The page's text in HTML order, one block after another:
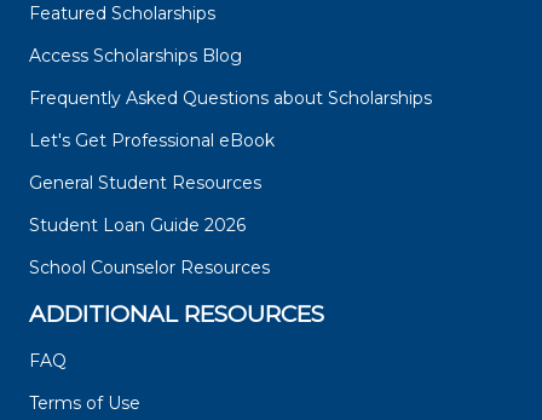
Featured Scholarships
Access Scholarships Blog
Frequently Asked Questions about Scholarships
Let's Get Professional eBook
General Student Resources
Student Loan Guide 2026
School Counselor Resources
ADDITIONAL RESOURCES
FAQ
Terms of Use